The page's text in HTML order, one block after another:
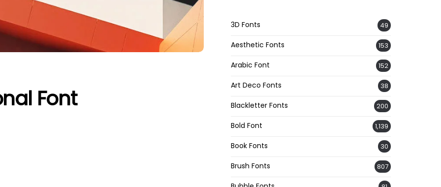
Font
3D Fonts 49
Aesthetic Fonts 153
Arabic Font 152
Art Deco Fonts 38
Blackletter Fonts 200
Bold Font 1,139
Book Fonts 30
Brush Fonts 807